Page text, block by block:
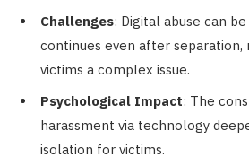
Challenges: Digital abuse can
continues even after
victims a complex issue.
Psychological Impact: The
harassment via technology
isolation for victims.